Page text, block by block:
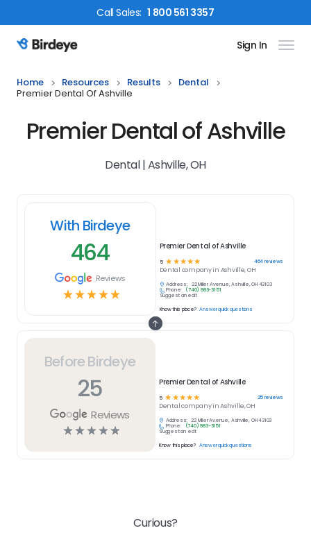
CallSales: 1 800 561 3357
Birdeye Logo Sign In
Home Resources Results
Dental
Premier Dental Of Ashville
Premier Dental of Ashville
Dental | Ashville, OH
Before Birdeye
25
Reviews
☆☆☆☆☆
Premier Dental of Ashville
5 ☆ ☆☆☆☆ 25reviews
Dentalcompany inAshville, OH
Address:
22 Miller Avenue, Ashville, OH 43103
Phone:
(740) 983-3151
Suggest an edit
Know this place? Answer quick questions
With Birdeye
464
Reviews
☆☆☆☆☆
Premier Dental of Ashville
5 ☆ ☆ ☆ ☆ ☆ 464reviews
Dental company in Ashville, OH
Address:
22 Miller Avenue, Ashville, OH 43103
Phone:
(740) 983-3151
Suggest an edit
Know this place? Answer quick questions
Curious?